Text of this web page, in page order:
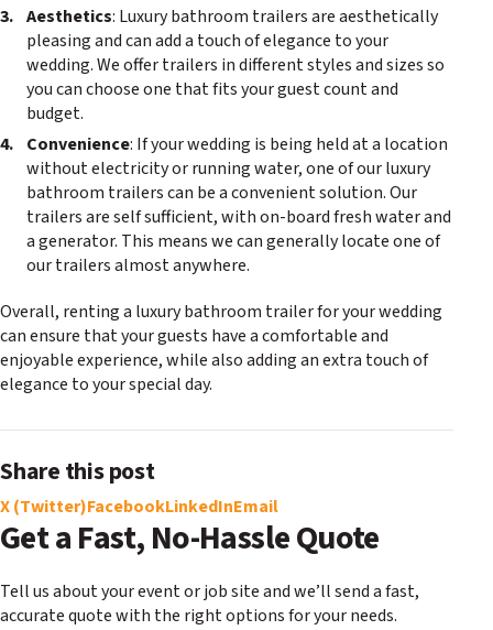
Aesthetics: Luxury bathroom trailers are aesthetically
pleasing and can add a touch of elegance to your
wedding. We offer trailers in different styles and sizes so
you can choose one that fits your guest count and
budget.
Convenience: If your wedding is being held at a location
without electricity or running water, one of our luxury
bathroom trailers can be a convenient solution. Our
trailers are self sufficient, with on-board fresh water and
a generator. This means we can generally locate one of
our trailers almost anywhere.
Overall, renting a luxury bathroom trailer for your wedding
can ensure that your guests have a comfortable and
enjoyable experience, while also adding an extra touch of
elegance to your special day.
Share this post
X (Twitter)FacebookLinkedInEmail
Get a Fast, No-Hassle Quote
Tell us about your event or job site and we’ll send a fast,
accurate quote with the right options for your needs.